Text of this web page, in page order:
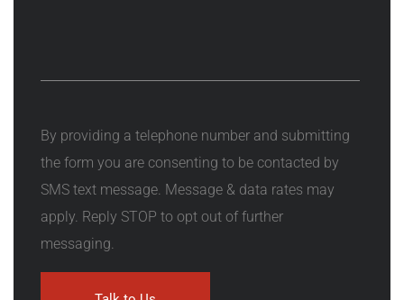
By providing a telephone number and submitting
the form you are consenting to be contacted by
SMS text message. Message & data rates may
apply. Reply STOP to opt out of further
messaging.